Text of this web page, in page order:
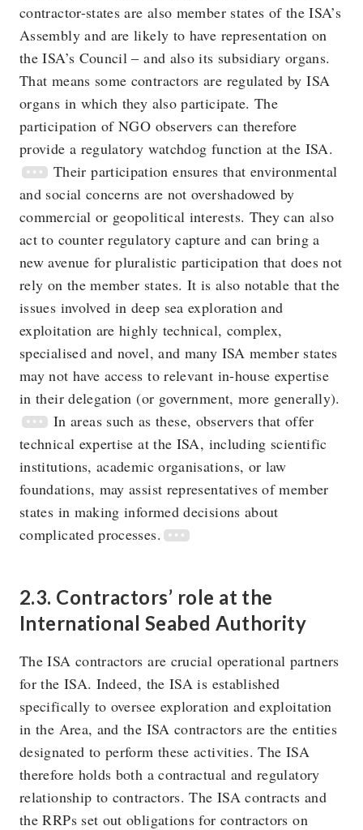
contractor-states are also member states of the ISA’s
Assembly and are likely to have representation on
the ISA’s Council ‒ and also its subsidiary organs.
That means some contractors are regulated by ISA
organs in which they also participate. The
participation of NGO observers can therefore
provide a regulatory watchdog function at the ISA.
Their participation ensures that environmental
and social concerns are not overshadowed by
commercial or geopolitical interests. They can also
act to counter regulatory capture and can bring a
new avenue for pluralistic participation that does not
rely on the member states. It is also notable that the
issues involved in deep sea exploration and
exploitation are highly technical, complex,
specialised and novel, and many ISA member states
may not have access to relevant in-house expertise
in their delegation (or government, more generally).
In areas such as these, observers that offer
technical expertise at the ISA, including scientific
institutions, academic organisations, or law
foundations, may assist representatives of member
states in making informed decisions about
complicated processes.
2.3. Contractors’ role at the
International Seabed Authority
The ISA contractors are crucial operational partners
for the ISA. Indeed, the ISA is established
specifically to oversee exploration and exploitation
in the Area, and the ISA contractors are the entities
designated to perform these activities. The ISA
therefore holds both a contractual and regulatory
relationship to contractors. The ISA contracts and
the RRPs set out obligations for contractors on